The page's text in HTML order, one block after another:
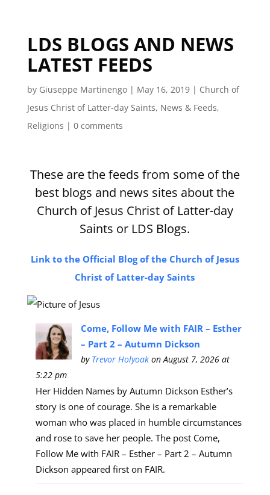
LDS BLOGS AND NEWS
LATEST FEEDS
by Giuseppe Martinengo| May 16, 2019| Church of
Jesus Christ of Latter-day Saints, News & Feeds,
Religions | 0 comments
These are the feeds from some of the
best blogs and news sites about the
Church of Jesus Christ of Latter-day
Saints or LDS Blogs.
Link to the Official Blog of the Church of Jesus
Christ of Latter-day Saints
Come, Follow Me with FAIR – Esther
– Part 2 – Autumn Dickson
by Trevor Holyoak on August 7, 2026 at
5:22 pm
Her Hidden Names by Autumn Dickson Esther’s
story is one of courage. She is a remarkable
woman who was placed in humble circumstances
and rose to save her people. The post Come,
Follow Me with FAIR – Esther – Part 2 – Autumn
Dickson appeared first on FAIR.